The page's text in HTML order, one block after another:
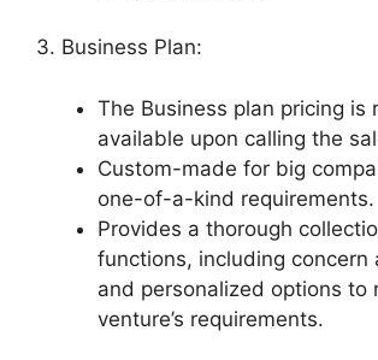
3. Business Plan:
The Business plan pricing is
available upon calling the
Custom-made for big
one-of-a-kind requirements.
Provides a thorough
functions, including concern
and personalized options to
venture’s requirements.